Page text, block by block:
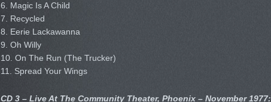
6. Magic Is A Child
7. Recycled
8. Eerie Lackawanna
9. Oh Willy
10. On The Run (The Trucker)
11. Spread Your Wings
CD 3 – Live At The Community Theater, Phoenix – November 1977: